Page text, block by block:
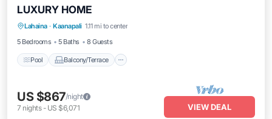
LUXURY HOME
Lahaina · Kaanapali 1.11 mi to center
5 Bedrooms
5 Baths 8 Guests
Pool Balcony/Terrace
Pool
Air Conditioner
US $867/night
7 nights- US $6,071 VIEW DEAL